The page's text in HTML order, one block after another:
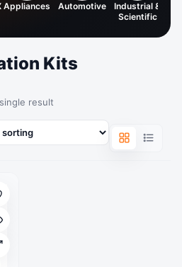
Appliances Automotive
Industrial &
Scientific
Kits
result